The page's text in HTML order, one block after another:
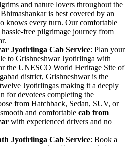
and nature lovers throughout the
is best covered by an
knows every turn. Our comfortable
hassle-free pilgrimage journey from
Jyotirlinga Cab Service: Plan your
to Grishneshwar Jyotirlinga with
the UNESCO World Heritage Site of
district, Grishneshwar is the
Jyotirlingas making it a deeply
for devotees completing the
from Hatchback, Sedan, SUV, or
and comfortable cab from
with experienced drivers and no
Jyotirlinga Cab Service: Book a